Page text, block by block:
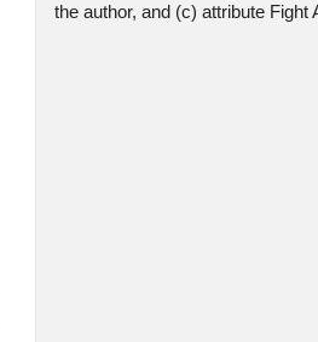
the author, and (c) attribute Fight